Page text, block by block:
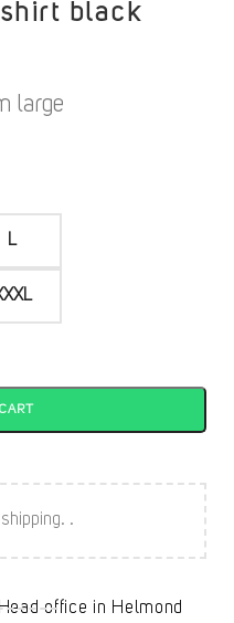
black
large
L
.
office in Helmond